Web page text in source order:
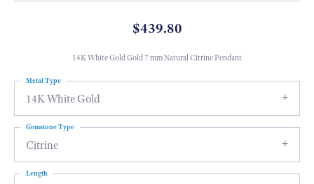
$439.80
14K White Gold Gold 7 mm Natural Citrine Pendant
14K White Gold
Metal Type
Citrine
Gemstone Type
Length